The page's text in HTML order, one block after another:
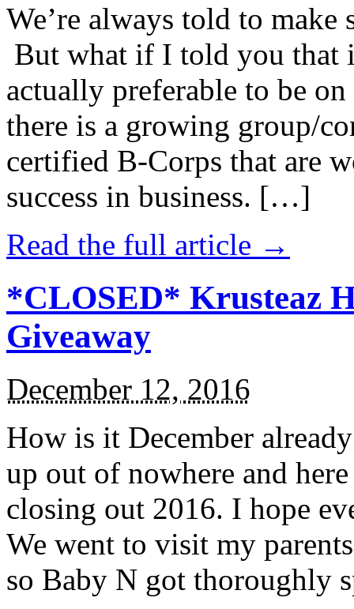
We’re always told to
But what if I told you that
actually preferable to be
there is a growing group/
certified B-Corps that are
success in business. […]
Read the full article →
*CLOSED* Krusteaz
Giveaway
December 12, 2016
How is it December
up out of nowhere and
closing out 2016. I hope
We went to visit my
so Baby N got thoroughly